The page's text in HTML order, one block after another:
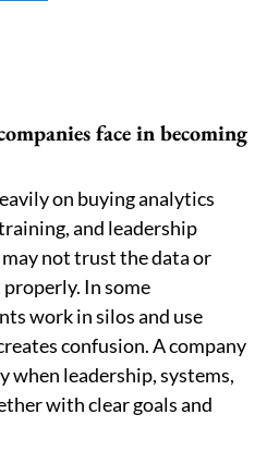
face in becoming
on buying analytics
and leadership
not trust the data or
In some
work in silos and use
confusion. A company
when leadership, systems,
with clear goals and